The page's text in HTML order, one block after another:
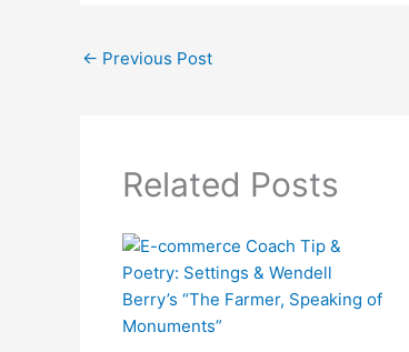
← Previous Post
Related Posts